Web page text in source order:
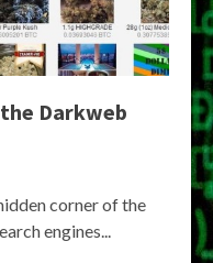
Darkweb
corner of the
engines...